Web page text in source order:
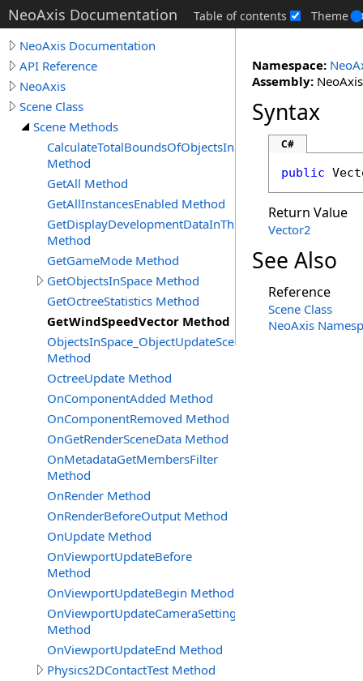
NeoAxis Documentation Table of contents Theme
NeoAxis Documentation
API Reference
NeoAxis
Scene Class
Scene Methods
CalculateTotalBoundsOfObjectsInSpace
Method
GetAll Method
GetAllInstancesEnabled Method
GetDisplayDevelopmentDataInThisApplication
Method
GetGameMode Method
GetObjectsInSpace Method
GetOctreeStatistics Method
GetWindSpeedVector Method
ObjectsInSpace_ObjectUpdateSceneObjectFlags
Method
OctreeUpdate Method
OnComponentAdded Method
OnComponentRemoved Method
OnGetRenderSceneData Method
OnMetadataGetMembersFilter
Method
OnRender Method
OnRenderBeforeOutput Method
OnUpdate Method
OnViewportUpdateBefore
Method
OnViewportUpdateBegin Method
OnViewportUpdateCameraSettingsReady
Method
OnViewportUpdateEnd Method
Physics2DContactTest Method
Namespace:
Assembly:
Syntax
C#
public
Return Value
Vector2
See Also
Reference
Scene Class
NeoAxis